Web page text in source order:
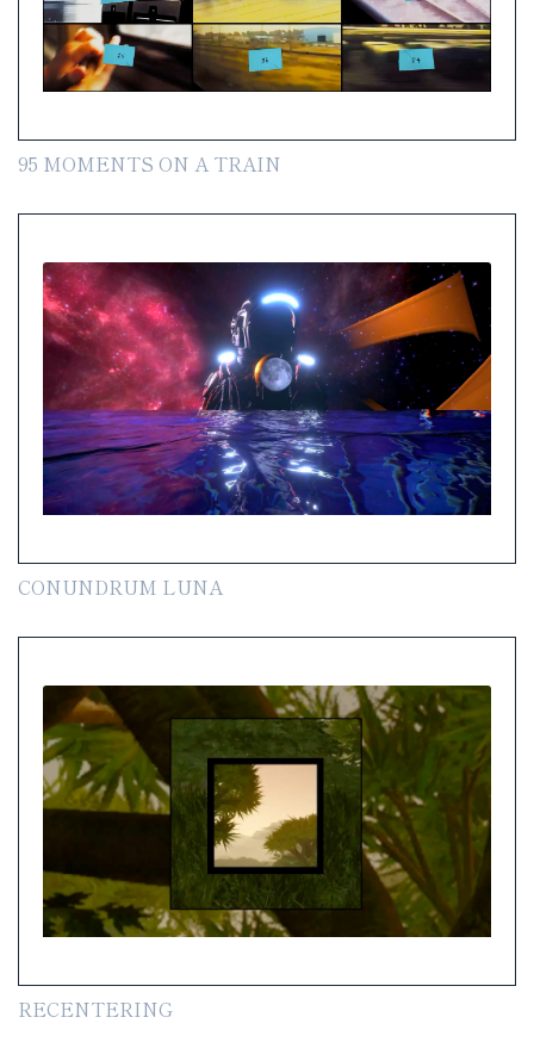
95 MOMENTS ON A TRAIN
CONUNDRUM LUNA
RECENTERING